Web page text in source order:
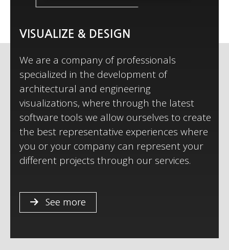
VISUALIZE & DESIGN
We are a company of professionals
specialized in the development of
architectural and engineering
visualizations, where through the latest
software tools we allow ourselves to create
the best representative experiences where
you or your company can represent your
different projects through our services.
See more